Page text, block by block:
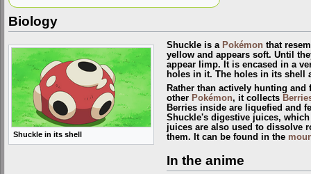
Biology
Shuckle in its shell
Shuckle is a Pokémonthat
yellow and appears soft. Until
appear limp. It is encased in a
holes in it. The holes in its shell
Rather than actively hunting
other Pokémon, it collects
Berries inside are liquefied and
Shuckle's digestive juices,
juices are also used to dissolve
them. It can be found in the
In the anime